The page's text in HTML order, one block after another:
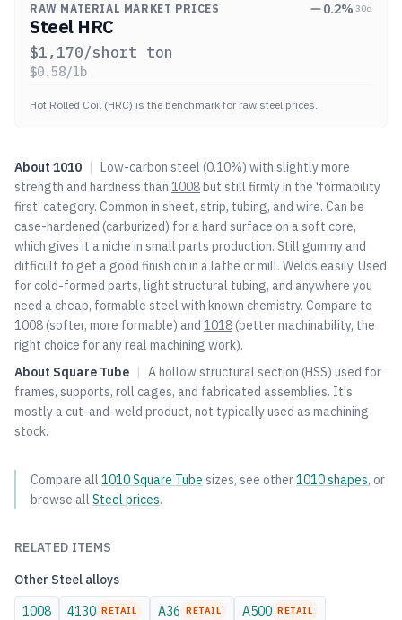
RAW MATERIAL MARKET PRICES 0.2% 30d
Steel HRC
$1,170/short ton
$0.58/lb
Hot Rolled Coil (HRC) is the benchmark for raw steel prices.
About 1010 | Low-carbon steel (0.10%) with slightly more
strength and hardness than 1008but still firmly in the 'formability
first' category. Common in sheet, strip, tubing, and wire. Can be
case-hardened (carburized) for a hard surface on a soft core,
which gives it a niche in small parts production. Still gummy and
difficult to get a good finish on in a lathe or mill. Welds easily. Used
for cold-formed parts, light structural tubing, and anywhere you
need a cheap, formable steel with known chemistry. Compare to
1008(softer, more formable) and 1018(better machinability, the
right choice for any real machining work).
About Square Tube | A hollow structural section (HSS) used for
frames, supports, roll cages, and fabricated assemblies. It's
mostly a cut-and-weld product, not typically used as machining
stock.
Compare all 1010Square Tube sizes, see other1010shapes, or
browse all Steel prices.
RELATED ITEMS
Other Steel alloys
1008
4130 RETAIL A36 RETAIL A500 RETAIL